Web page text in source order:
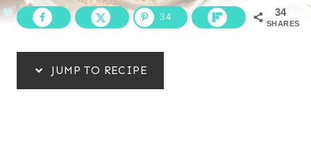
34
SHARES
34
JUMP TO RECIPE